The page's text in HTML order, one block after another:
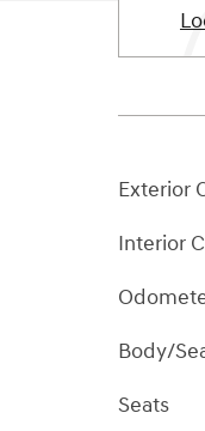
Exterior
Interior
Body/
Seats